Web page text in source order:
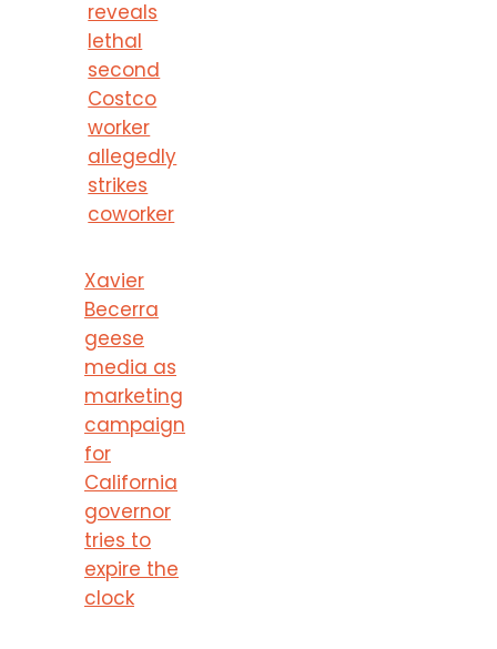
reveals
lethal
second
Costco
worker
allegedly
strikes
coworker
Xavier
Becerra
geese
media as
marketing
campaign
for
California
governor
tries to
expire the
clock